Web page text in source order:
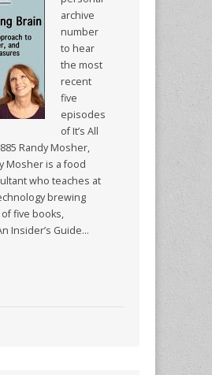
archive
number
to hear
the most
recent
five
episodes
of It’s All
Randy Mosher,
Mosher is a food
who teaches at
brewing
five books,
Insider’s Guide…